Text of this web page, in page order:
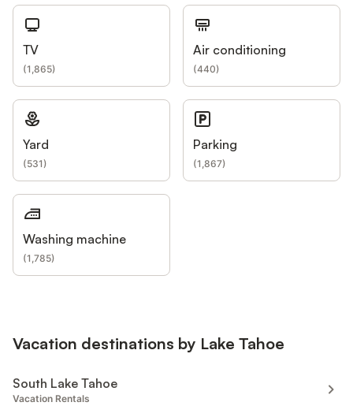
TV
(1,865)
Air conditioning
(440)
Yard
(531)
Parking
(1,867)
Washing machine
(1,785)
Vacation destinations by Lake Tahoe
South Lake Tahoe
Vacation Rentals